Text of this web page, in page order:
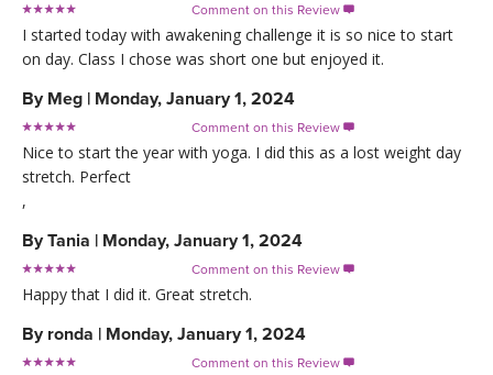
Comment on this Review 
I started today with awakening challenge it is so nice to start
on day. Class I chose was short one but enjoyed it.
By Meg | Monday, January 1, 2024
Comment on this Review 
Nice to start the year with yoga. I did this as a lost weight day
stretch. Perfect
,
ByTania | Monday, January 1, 2024
Comment on this Review 
Happy that I did it. Great stretch.
By ronda | Monday, January 1, 2024
Comment on this Review 